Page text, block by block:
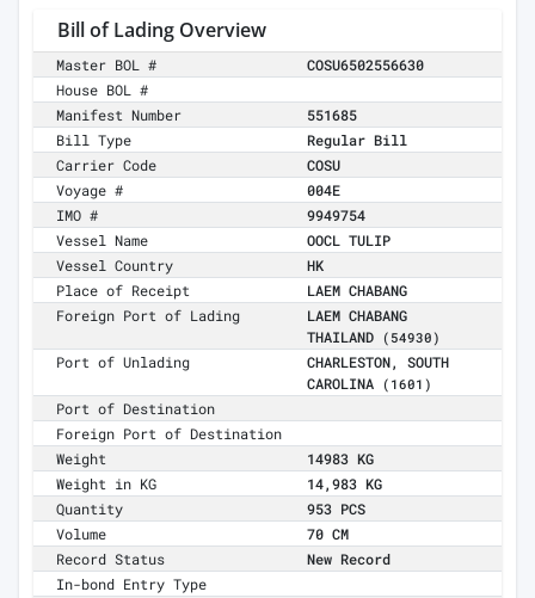
Bill of Lading Overview
Master BOL #
COSU6502556630
House BOL #
Manifest Number
551685
Bill Type
Regular Bill
Carrier Code
COSU
Voyage #
004E
IMO #
9949754
Vessel Name
OOCL TULIP
Vessel Country
HK
Place of Receipt
LAEM CHABANG
Foreign Port of Lading
LAEM CHABANG
THAILAND
(54930)
Port of Unlading
CHARLESTON, SOUTH
CAROLINA
(1601)
Port of Destination
Foreign Port of Destination
Weight
14983 KG
Weight in KG
14,983 KG
Quantity
953 PCS
Volume
70 CM
Record Status
New Record
In-bond Entry Type